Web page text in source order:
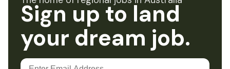
Sign up to land
your dream job.